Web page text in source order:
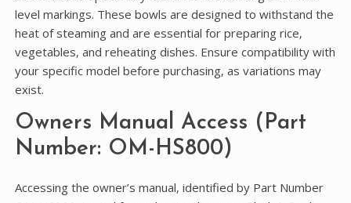
level markings. These bowls are designed to withstand the
heat of steaming and are essential for preparing rice‚
vegetables‚ and reheating dishes. Ensure compatibility with
your specific model before purchasing‚ as variations may
exist.
Owners Manual Access (Part
Number: OM-HS800)
Accessing the owner’s manual‚ identified by Part Number